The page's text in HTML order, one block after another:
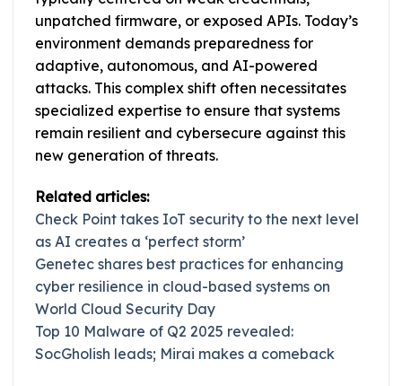
unpatched firmware, or exposed APIs. Today’s
environment demands preparedness for
adaptive, autonomous, and AI-powered
attacks. This complex shift often necessitates
specialized expertise to ensure that systems
remain resilient and cybersecure against this
new generation of threats.
Related articles:
Check Point takes IoT security to the next level
as AI creates a ‘perfect storm’
Genetec shares best practices for enhancing
cyber resilience in cloud-based systems on
World Cloud Security Day
Top 10 Malware of Q2 2025 revealed:
SocGholish leads; Mirai makes a comeback